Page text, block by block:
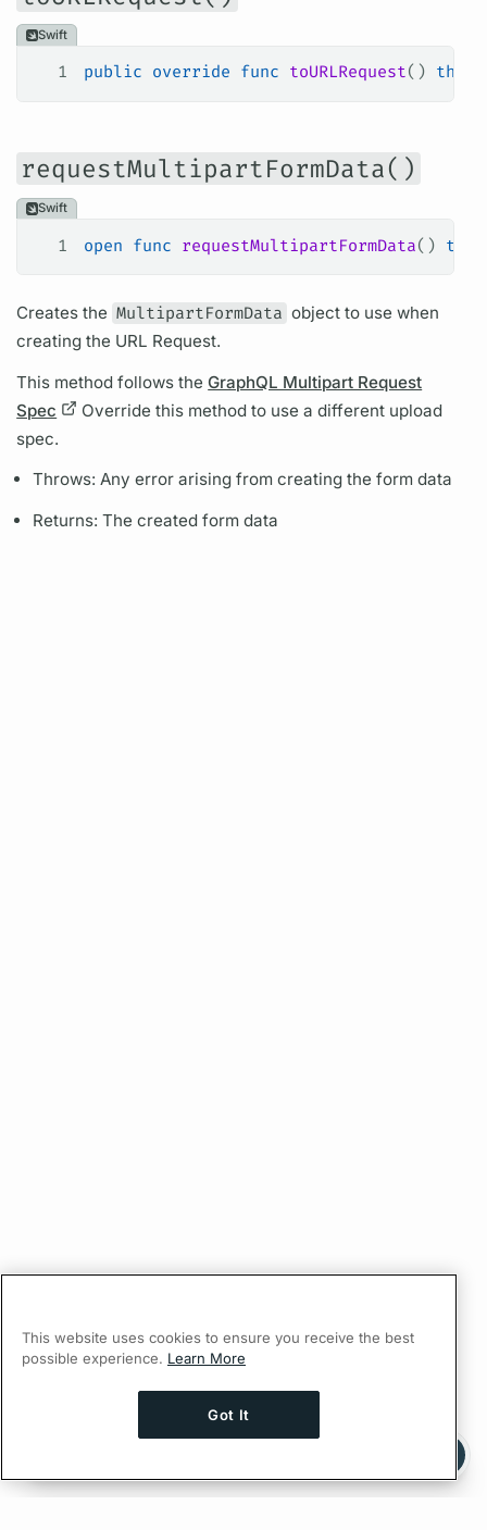
Swift
1 public override func toURLRequest()
requestMultipartFormData()
Swift
1 open func requestMultipartFormData()
Creates the MultipartFormData object to use when
creating the URL Request.
This method follows theGraphQL Multipart Request
Spec
Override this method to use a different upload
spec.
Throws: Any error arising from creating the form data
Returns: The created form data
Ask AI a question about this page
This website uses cookies to ensure you receive the best
possible experience. Learn More
Got It